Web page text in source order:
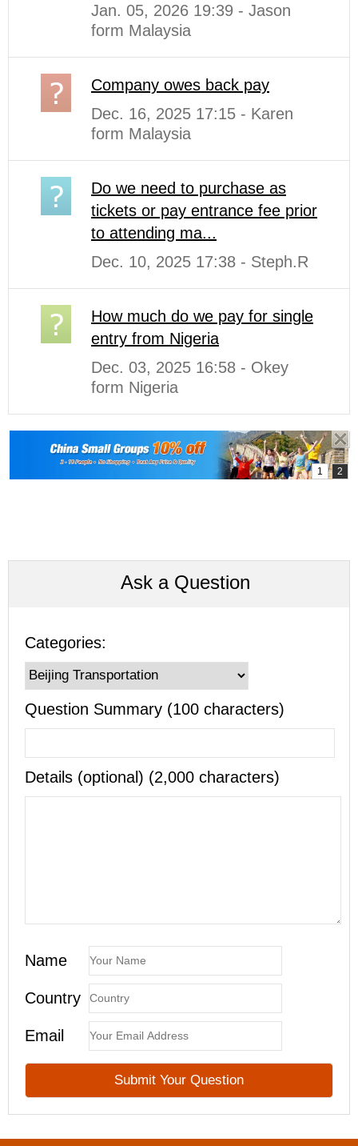
Jan. 05, 2026 19:39 - Jason
form Malaysia
Company owes back pay
Dec. 16, 2025 17:15 - Karen
form Malaysia
Do we need to purchase as
tickets or pay entrance fee prior
to attending ma...
Dec. 10, 2025 17:38 - Steph.R
How much do we pay for single
entry from Nigeria
Dec. 03, 2025 16:58 - Okey
form Nigeria
Ask a Question
Categories:
Question Summary (100 characters)
Details (optional) (2,000 characters)
Name
Country
Email